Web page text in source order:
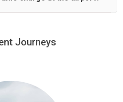
we charge£20 an hour
Journeys